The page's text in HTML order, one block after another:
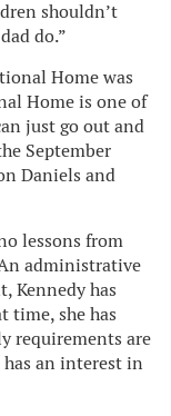
shouldn’t
do.”
Home was
Home is one of
just go out and
September
Daniels and
lessons from
administrative
Kennedy has
time, she has
requirements are
an interest in